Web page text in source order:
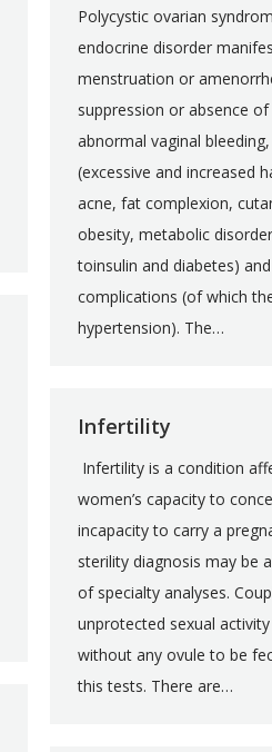
Polycystic ovarian
endocrine disorder
menstruation or
suppression or absence
abnormal vaginal
(excessive and increased
acne, fat complexion,
obesity, metabolic
toinsulin and diabetes)
complications (of which
hypertension). The…
Infertility
Infertility is a condition
women’s capacity to
incapacity to carry a
sterility diagnosis may be
of specialty analyses.
unprotected sexual
without any ovule to be
this tests. There are…